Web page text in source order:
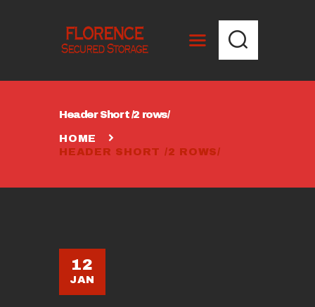
Header Short /2 rows/
HOME
HEADER SHORT /2 ROWS/
HOME
UNIT SIZE
CONTACT US
12
JAN